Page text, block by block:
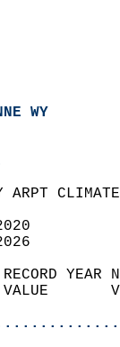
WY
ARPT
2020
2026
RECORD
VALUE